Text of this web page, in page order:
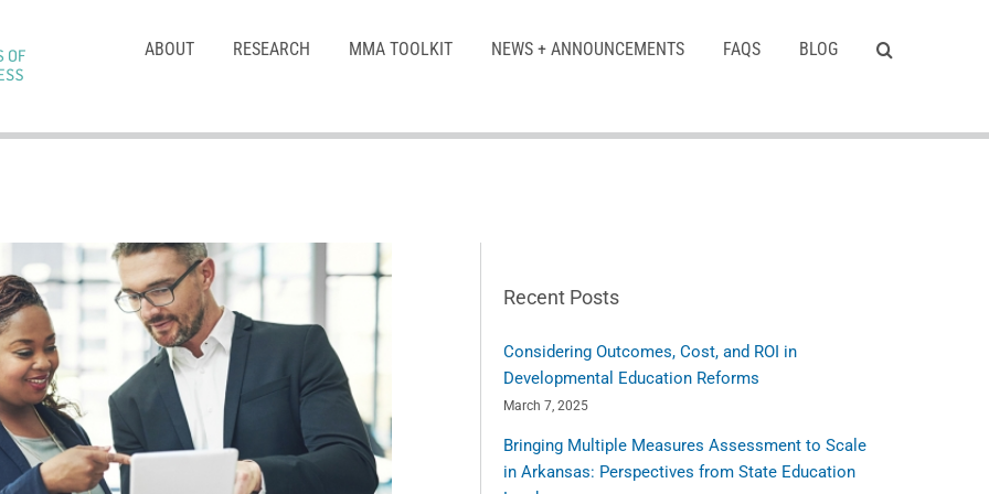
ABOUT RESEARCH MMA TOOLKIT NEWS + ANNOUNCEMENTS FAQS BLOG
Recent Posts
Considering Outcomes, Cost, and ROI in
Developmental Education Reforms
March 7, 2025
Bringing Multiple Measures Assessment to Scale
in Arkansas: Perspectives from State Education